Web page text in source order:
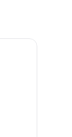
with a sofa,